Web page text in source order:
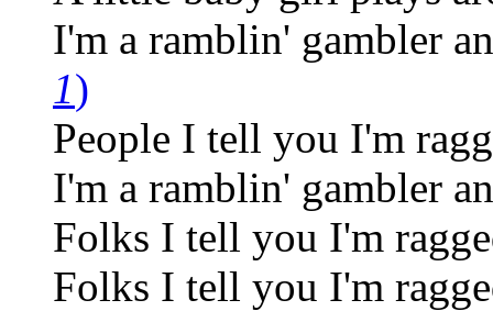
I'm a ramblin' gambler
1)
People I tell you I'm
I'm a ramblin' gambler
Folks I tell you I'm
Folks I tell you I'm